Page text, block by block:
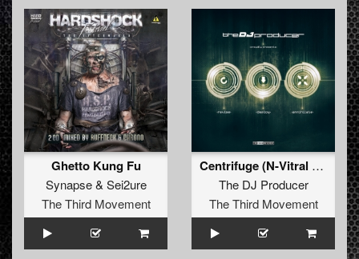
Ghetto Kung Fu
Synapse& Sei2ure
The Third Movement
Centrifuge (N-Vitral Centrifrack Revision)
The DJ Producer
The Third Movement